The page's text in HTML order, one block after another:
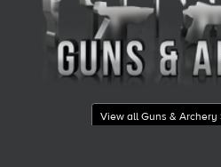
View all Guns & Archery